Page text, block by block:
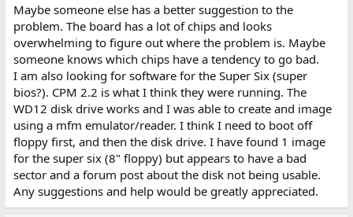
Maybe someone else has a better suggestion to the
problem. The board has a lot of chips and looks
overwhelming to figure out where the problem is. Maybe
someone knows which chips have a tendency to go bad.
I am also looking for software for the Super Six (super
bios?). CPM 2.2 is what I think they were running. The
WD12 disk drive works and I was able to create and image
using a mfm emulator/reader. I think I need to boot off
floppy first, and then the disk drive. I have found 1 image
for the super six (8" floppy) but appears to have a bad
sector and a forum post about the disk not being usable.
Any suggestions and help would be greatly appreciated.